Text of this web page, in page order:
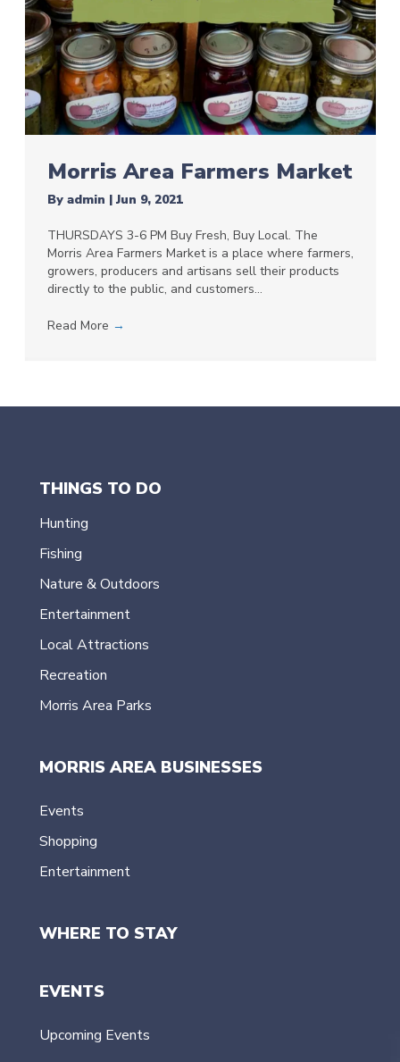
Morris Area Farmers Market
By admin | Jun 9, 2021
THURSDAYS 3-6 PM Buy Fresh, Buy Local. The
Morris Area Farmers Market is a place where farmers,
growers, producers and artisans sell their products
directly to the public, and customers…
Read More →
THINGS TO DO
Hunting
Fishing
Nature & Outdoors
Entertainment
Local Attractions
Recreation
Morris Area Parks
MORRIS AREA BUSINESSES
Events
Shopping
Entertainment
WHERE TO STAY
EVENTS
Upcoming Events